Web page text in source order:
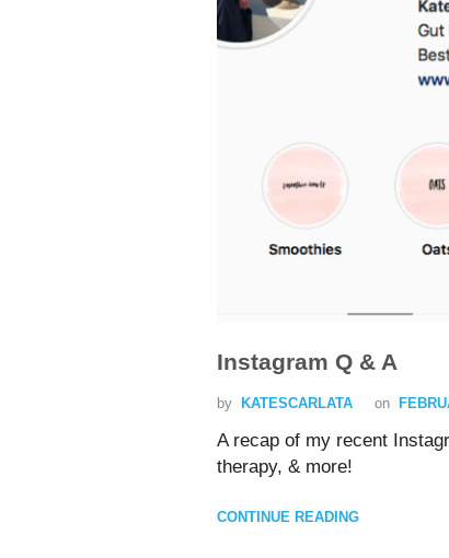
Instagram Q & A
by KATESCARLATA on
A recap of my recent
therapy, & more!
CONTINUE READING